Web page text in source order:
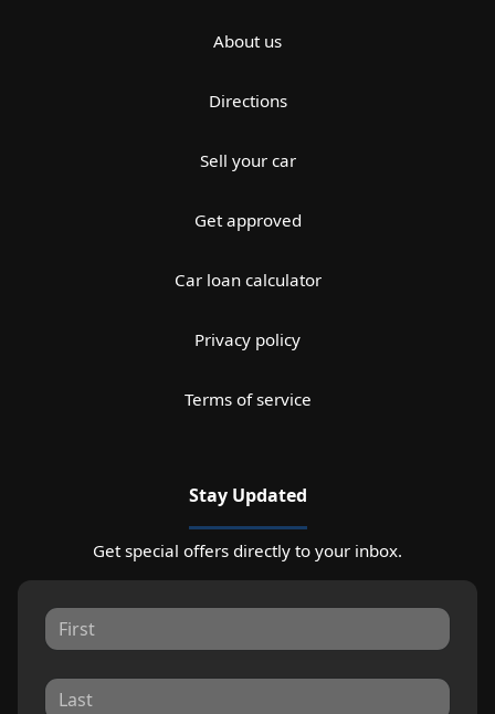
About us
Directions
Sell your car
Get approved
Car loan calculator
Privacy policy
Terms of service
Stay Updated
Get special offers directly to your inbox.